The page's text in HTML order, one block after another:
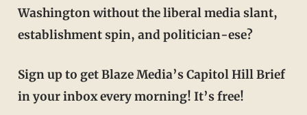
Washington without the liberal media slant,
establishment spin, and politician-ese?
Sign up to get Blaze Media’s Capitol Hill Brief
in your inbox every morning! It’s free!